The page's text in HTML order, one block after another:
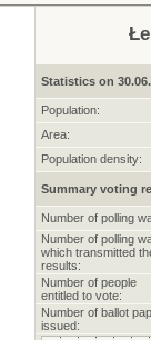
Statistics on
Population:
Area:
Population density:
Summary voting
Number of polling
Number of polling
which transmitted
results:
Number of people
entitled to vote:
Number of ballot
issued: